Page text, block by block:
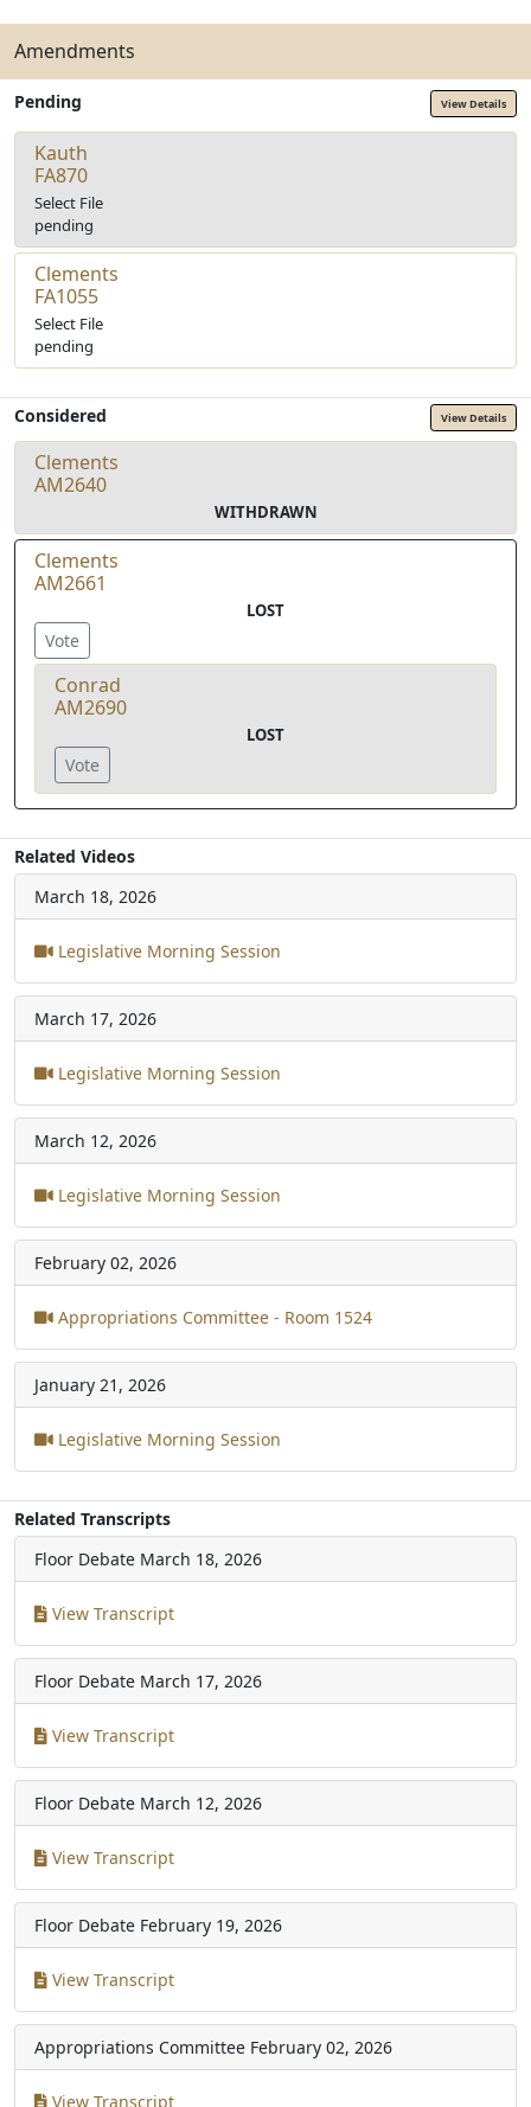
Amendments
Pending View Details
Kauth
FA870
Select File
pending
Clements
FA1055
Select File
pending
Considered View Details
Clements
AM2640
WITHDRAWN
Clements
AM2661
LOST
Vote
Conrad
AM2690
LOST
Vote
Related Videos
March 18, 2026
Legislative Morning Session
March 17, 2026
Legislative Morning Session
March 12, 2026
Legislative Morning Session
February 02, 2026
Appropriations Committee - Room 1524
January 21, 2026
Legislative Morning Session
Related Transcripts
Floor Debate March 18, 2026
View Transcript
Floor Debate March 17, 2026
View Transcript
Floor Debate March 12, 2026
View Transcript
Floor Debate February 19, 2026
View Transcript
Appropriations Committee February 02, 2026
View Transcript